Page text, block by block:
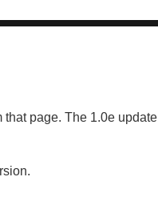
page. The 1.0e update